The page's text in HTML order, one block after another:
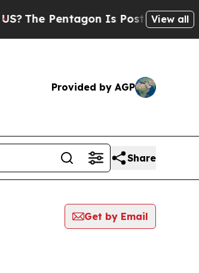
The Pentagon Is Posting Cryptic
View all
Provided by AGP
Share
Get by Email